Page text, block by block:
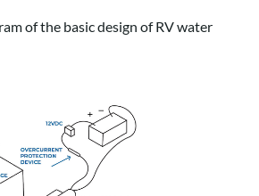
of the basic design of RV water